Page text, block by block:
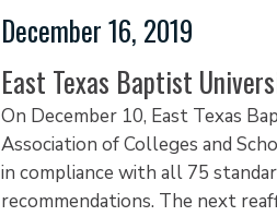
December 16, 2019
East Texas Baptist
On December 10, East Texas
Association of Colleges and
in compliance with all 75
recommendations. The next